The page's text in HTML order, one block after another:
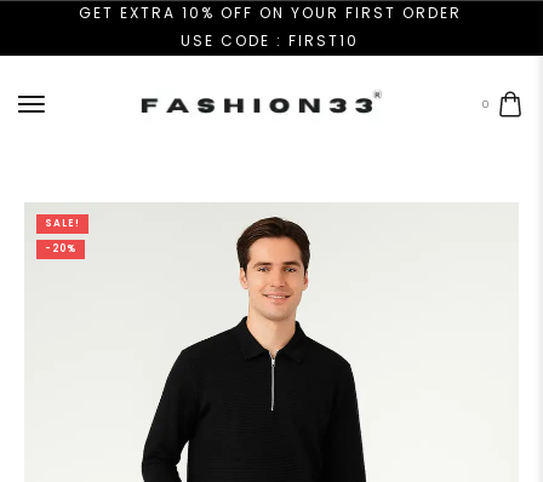
GET EXTRA 10% OFF ON YOUR FIRST ORDER
USE CODE : FIRST10
0
SALE!
-20%